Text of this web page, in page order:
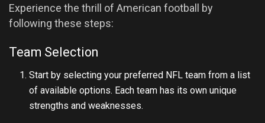
Experience the thrill of American football by
following these steps:
Team Selection
Start by selecting your preferred NFL team from a list
of available options. Each team has its own unique
strengths and weaknesses.